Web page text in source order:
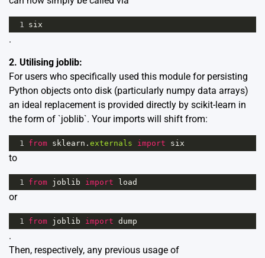
1 six
.
2. Utilising joblib:
For users who specifically used this module for persisting
Python objects onto disk (particularly numpy data arrays)
an ideal replacement is provided directly by scikit-learn in
the form of `joblib`. Your imports will shift from:
1 from sklearn . externals import six
to
1 from joblib import load
or
1 from joblib import dump
.
Then, respectively, any previous usage of